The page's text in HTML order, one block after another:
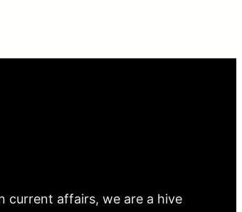
current affairs, we are a hive